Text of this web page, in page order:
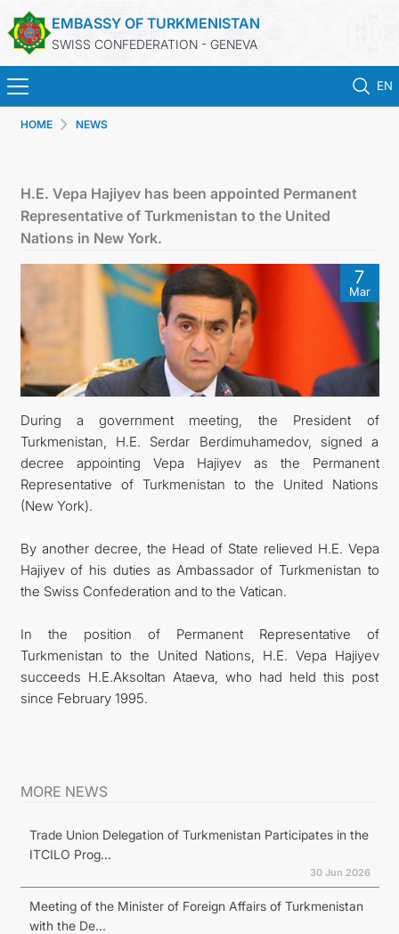
EMBASSY OF TURKMENISTAN
SWISS CONFEDERATION - GENEVA
EN
CONSULAR SERVICES
MFA
CONTACT US
HOME NEWS
H.E. Vepa Hajiyev has been appointed Permanent
Representative of Turkmenistan to the United
Nations in New York.
7
Mar
During a government meeting, the President of
Turkmenistan, H.E. Serdar Berdimuhamedov, signed a
decree appointing Vepa Hajiyev as the Permanent
Representative of Turkmenistan to the United Nations
(New York).
By another decree, the Head of State relieved H.E. Vepa
Hajiyev of his duties as Ambassador of Turkmenistan to
the Swiss Confederation and to the Vatican.
In the position of Permanent Representative of
Turkmenistan to the United Nations, H.E. Vepa Hajiyev
succeeds H.E.Aksoltan Ataeva, who had held this post
since February 1995.
MORE NEWS
Trade Union Delegation of Turkmenistan Participates in the
ITCILO Prog...
30 Jun 2026
Meeting of the Minister of Foreign Affairs of Turkmenistan
with the De...